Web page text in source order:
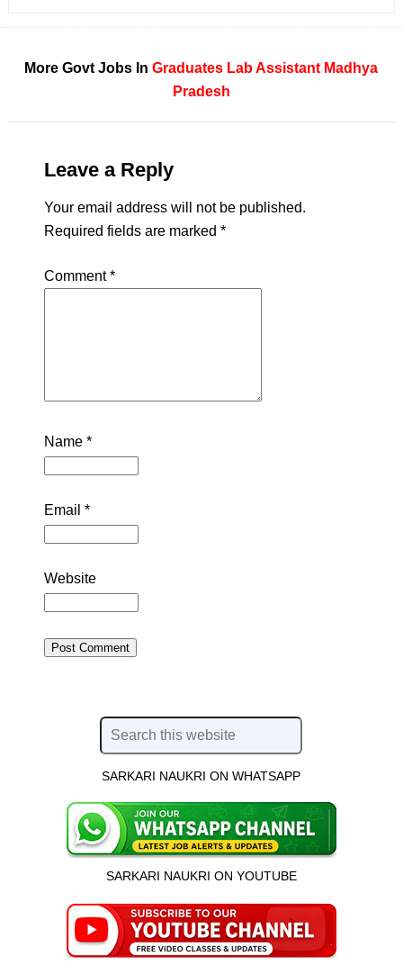
More Govt Jobs InGraduates Lab Assistant Madhya
Pradesh
Leave a Reply
Your email address will not be published.
Required fields are marked *
Comment*
Name *
Email *
Website
SARKARI NAUKRI ON WHATSAPP
SARKARI NAUKRI ON YOUTUBE